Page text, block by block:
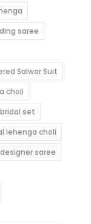
saree
Salwar Suit
choli
set
lehenga choli
saree